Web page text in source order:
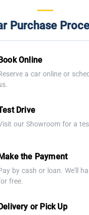
Purchase
Online
a car online or
Drive
our Showroom for a
the Payment
by cash or loan. We'll
free.
or Pick Up